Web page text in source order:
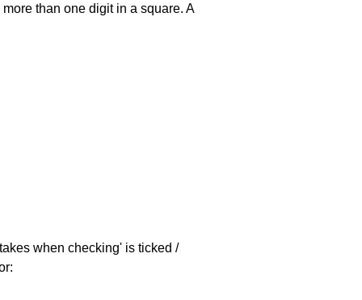
than one digit in a square. A
when checking' is ticked /